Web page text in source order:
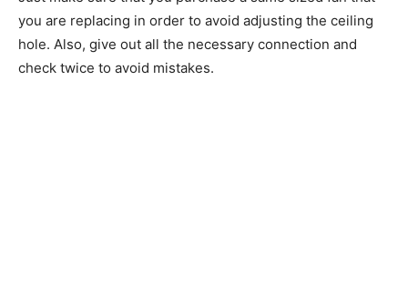
you are replacing in order to avoid adjusting the ceiling
hole. Also, give out all the necessary connection and
check twice to avoid mistakes.